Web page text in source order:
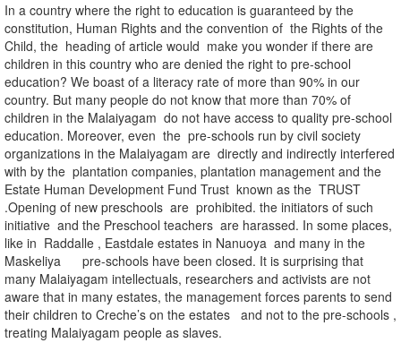
In a country where the right to education is guaranteed by the
constitution, Human Rights and the convention of the Rights of the
Child, the heading of article would make you wonder if there are
children in this country who are denied the right to pre-school
education? We boast of a literacy rate of more than 90% in our
country. But many people do not know that more than 70% of
children in the Malaiyagam do not have access to quality pre-school
education. Moreover, even the pre-schools run by civil society
organizations in the Malaiyagam are directly and indirectly interfered
with by the plantation companies, plantation management and the
Estate Human Development Fund Trust known as the TRUST
.Opening of new preschools are prohibited. the initiators of such
initiative and the Preschool teachers are harassed. In some places,
like in Raddalle , Eastdale estates in Nanuoya and many in the
Maskeliya pre-schools have been closed. It is surprising that
many Malaiyagam intellectuals, researchers and activists are not
aware that in many estates, the management forces parents to send
their children to Creche’s on the estates and not to the pre-schools ,
treating Malaiyagam people as slaves.